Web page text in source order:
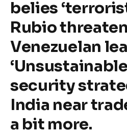
belies
Rubio
Venezuelan
security
India near
a bit more.